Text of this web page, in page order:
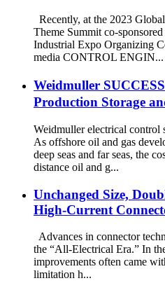
Recently, at the 2023
Theme Summit co-
Industrial Expo Organizing
media CONTROL ENGIN...
Weidmuller
Production Storage
Weidmuller electrical control
As offshore oil and gas
deep seas and far seas, the
distance oil and g...
Unchanged Size,
High-Current
Advances in connector
the “All-Electrical Era.” In
improvements often came
limitation h...